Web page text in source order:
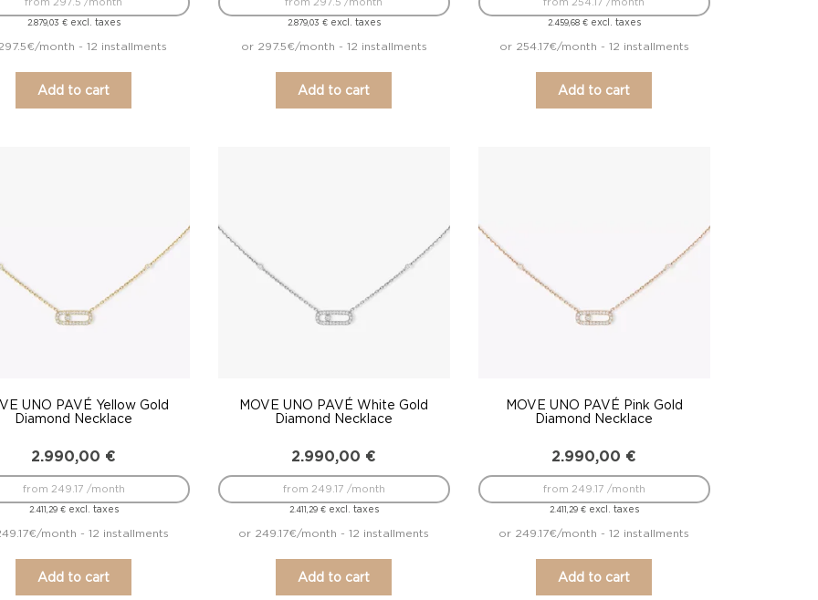
2.879,03 €excl. taxes
month - 12 installments
Add to cart
2.879,03 €excl. taxes
or 297.5€/month - 12 installments
Add to cart
2.459,68 €excl. taxes
or 254.17€/month - 12 installments
Add to cart
UNO PAVÉ Yellow Gold
Diamond Necklace
2.990,00 €
2.411,29 €excl. taxes
from 249.17 /month
month - 12 installments
Add to cart
MOVE UNO PAVÉ White Gold
Diamond Necklace
2.990,00 €
2.411,29 €excl. taxes
from 249.17 /month
or 249.17€/month - 12 installments
Add to cart
MOVE UNO PAVÉ Pink Gold
Diamond Necklace
2.990,00 €
2.411,29 €excl. taxes
from 249.17 /month
or 249.17€/month - 12 installments
Add to cart